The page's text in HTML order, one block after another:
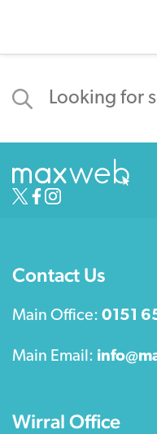
Contact Us
Main Office: 0151
Main Email:
Wirral Office